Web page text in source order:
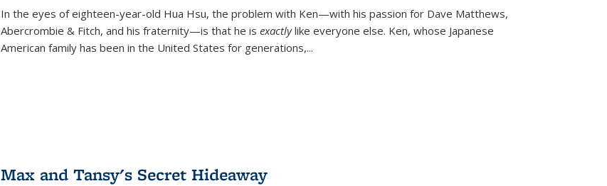
In the eyes of eighteen-year-old Hua Hsu, the problem with Ken—with his passion for Dave Matthews,
Abercrombie & Fitch, and his fraternity—is that he is exactlylike everyone else. Ken, whose Japanese
American family has been in the United States for generations,...
Max and Tansy's Secret Hideaway